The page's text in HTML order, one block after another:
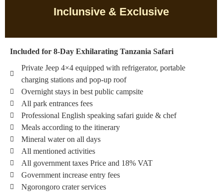
Inclunsive & Exclusive
Included for 8-Day Exhilarating Tanzania Safari
Private Jeep 4×4 equipped with refrigerator, portable
charging stations and pop-up roof
Overnight stays in best public campsite
All park entrances fees
Professional English speaking safari guide & chef
Meals according to the itinerary
Mineral water on all days
All mentioned activities
All government taxes Price and 18% VAT
Government increase entry fees
Ngorongoro crater services